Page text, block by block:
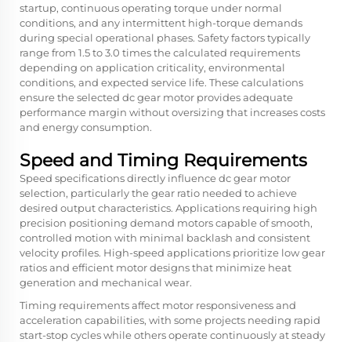
startup, continuous operating torque under normal
conditions, and any intermittent high-torque demands
during special operational phases. Safety factors typically
range from 1.5 to 3.0 times the calculated requirements
depending on application criticality, environmental
conditions, and expected service life. These calculations
ensure the selected dc gear motor provides adequate
performance margin without oversizing that increases costs
and energy consumption.
Speed and Timing Requirements
Speed specifications directly influence dc gear motor
selection, particularly the gear ratio needed to achieve
desired output characteristics. Applications requiring high
precision positioning demand motors capable of smooth,
controlled motion with minimal backlash and consistent
velocity profiles. High-speed applications prioritize low gear
ratios and efficient motor designs that minimize heat
generation and mechanical wear.
Timing requirements affect motor responsiveness and
acceleration capabilities, with some projects needing rapid
start-stop cycles while others operate continuously at steady